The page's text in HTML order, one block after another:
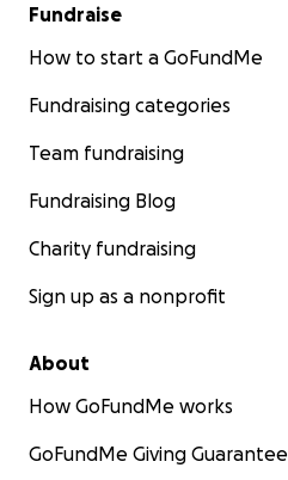
Fundraise
How to start a GoFundMe
Fundraising categories
Team fundraising
Fundraising Blog
Charity fundraising
Sign up as a nonprofit
About
How GoFundMe works
GoFundMe Giving Guarantee